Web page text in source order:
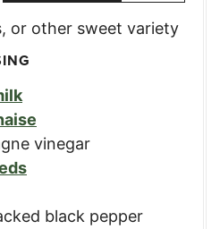
, or other sweet variety
vinegar
black pepper